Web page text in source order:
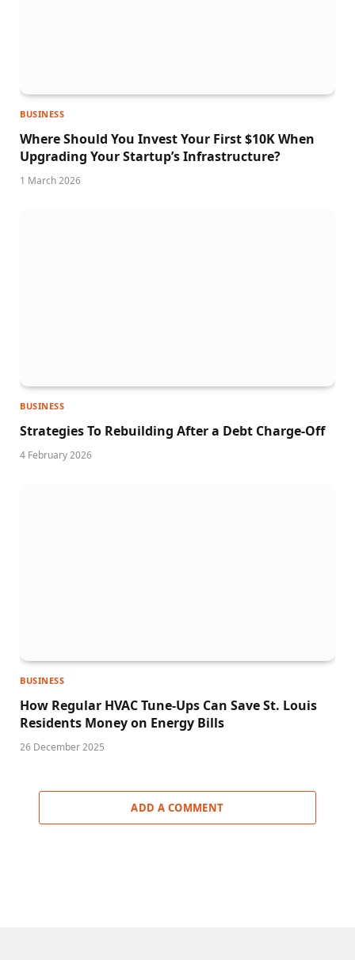
BUSINESS
Where Should You Invest Your First $10K When
Upgrading Your Startup’s Infrastructure?
1 March 2026
BUSINESS
Strategies To Rebuilding After a Debt Charge-Off
4 February 2026
BUSINESS
How Regular HVAC Tune-Ups Can Save St. Louis
Residents Money on Energy Bills
26 December 2025
ADD A COMMENT